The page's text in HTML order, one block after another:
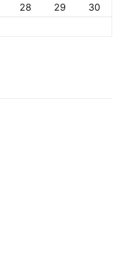
28 29
30